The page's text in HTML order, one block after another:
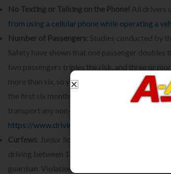
No Texting or Talking on the Phone! All drivers
from using a cellular phone while operating a
Number of Passengers : Studies conducted by
Safety have shown that one passenger doubles
two passengers triples the risk, and three or
more than six, so your teen should only haveone
the first six months of him or her getting a
transport any non-family member passengers
https://www.drivinglaws.org/resources/
Curfews : Junior license holders (Ages 16 1/2
driving between 12:30 a.m. and 5:00 a.m.
guardian. Violation of this restriction is